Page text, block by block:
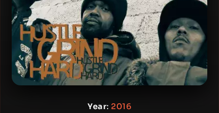
Year: 2016